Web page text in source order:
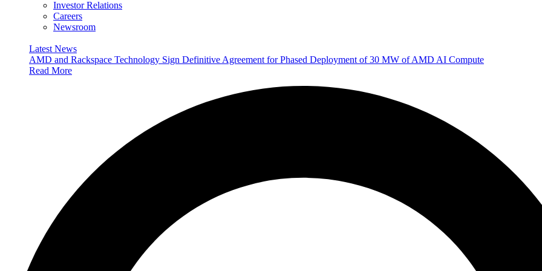
Investor Relations
Careers
Newsroom
Latest News
AMD and Rackspace Technology Sign Definitive Agreement for Phased Deployment of 30 MW of AMD AI Compute
Read More